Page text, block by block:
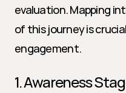
evaluation. Mapping
of this journey is
engagement.
1. Awareness